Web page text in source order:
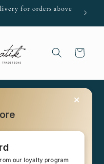
for orders above
Cart
empty
our loyalty program